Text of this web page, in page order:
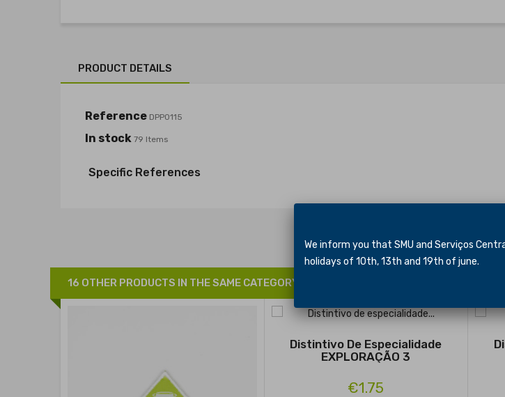
PRODUCT DETAILS
Reference DPP0115
In stock 79 Items
Specific References
16 OTHER PRODUCTS IN THE SAME CATEGORY:
Distintivo De Especialidade
EXPLORAÇÃO 3
€1.75
We inform you that SMU and Serviços
holidays of 10th, 13th and 19th of june.